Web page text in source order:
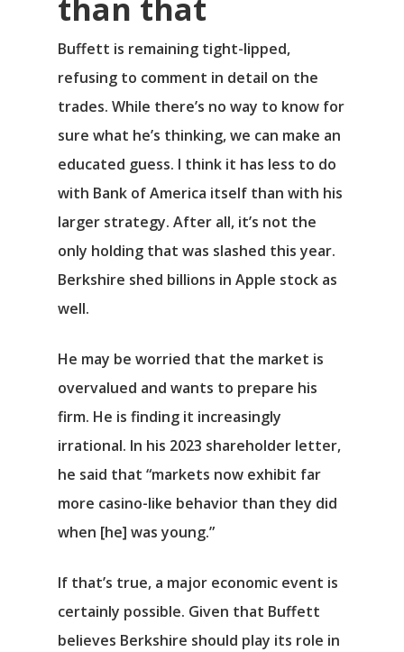
than that
Buffett is remaining tight-lipped,
refusing to comment in detail on the
trades. While there’s no way to know for
sure what he’s thinking, we can make an
educated guess. I think it has less to do
with Bank of America itself than with his
larger strategy. After all, it’s not the
only holding that was slashed this year.
Berkshire shed billions in Apple stock as
well.
He may be worried that the market is
overvalued and wants to prepare his
firm. He is finding it increasingly
irrational. In his 2023 shareholder letter,
he said that “markets now exhibit far
more casino-like behavior than they did
when [he] was young.”
If that’s true, a major economic event is
certainly possible. Given that Buffett
believes Berkshire should play its role in
Αρχική
Υπηρεσίες